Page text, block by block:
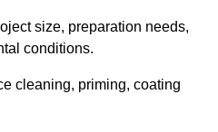
size, preparation needs,
conditions.
cleaning, priming, coating